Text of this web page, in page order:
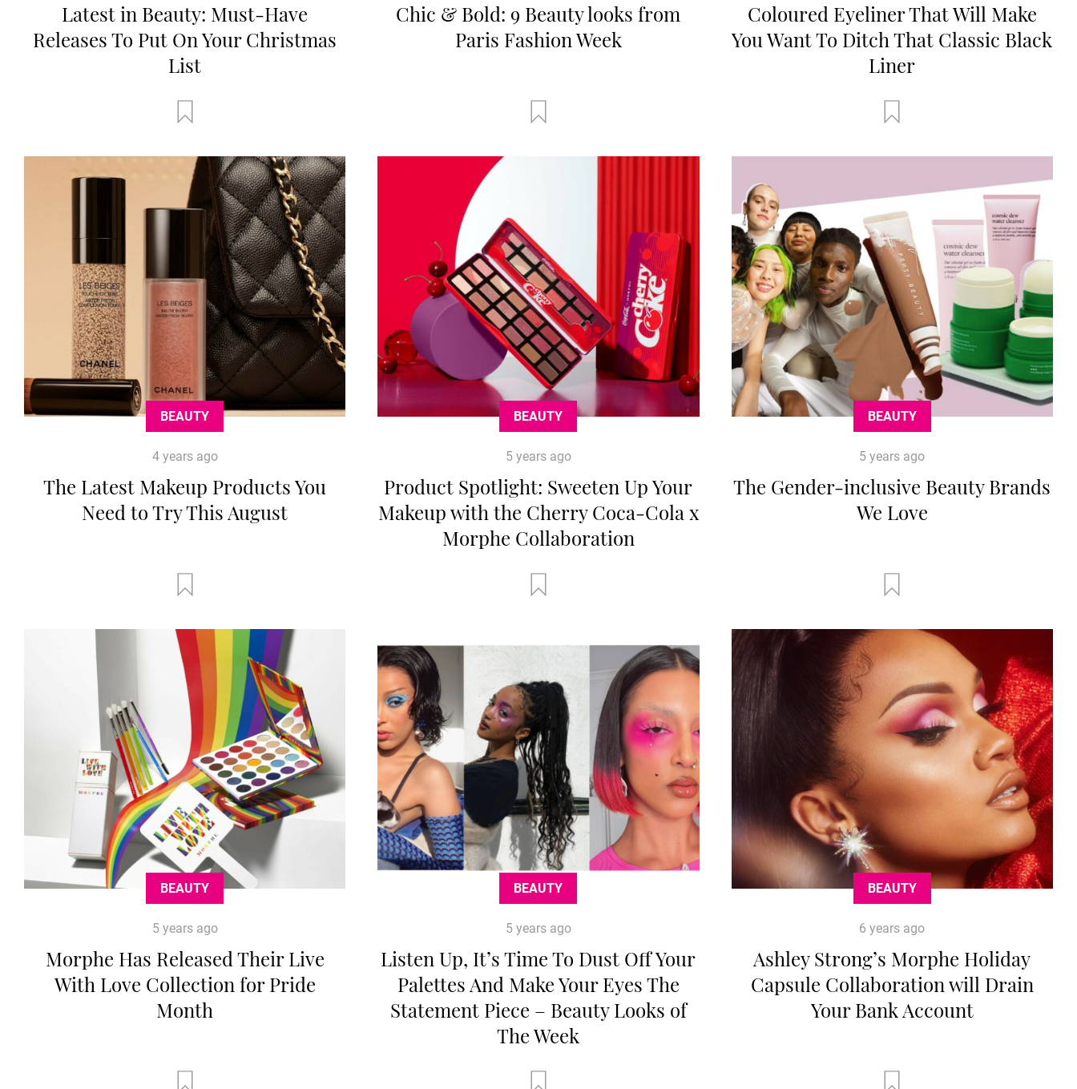
Latest in Beauty: Must-Have
Releases To Put On Your Christmas
List
Chic & Bold: 9 Beauty looks from
Paris Fashion Week
Coloured Eyeliner That Will Make
You Want To Ditch That Classic Black
Liner
BEAUTY
4 years ago
The Latest Makeup Products You
Need to Try This August
BEAUTY
5 years ago
Product Spotlight: Sweeten Up Your
Makeup with the Cherry Coca-Cola x
Morphe Collaboration
BEAUTY
5 years ago
The Gender-inclusive Beauty Brands
We Love
BEAUTY
5 years ago
Morphe Has Released Their Live
With Love Collection for Pride
Month
BEAUTY
5 years ago
Listen Up, It’s Time To Dust Off Your
Palettes And Make Your Eyes The
Statement Piece – Beauty Looks of
The Week
BEAUTY
6 years ago
Ashley Strong’s Morphe Holiday
Capsule Collaboration will Drain
Your Bank Account